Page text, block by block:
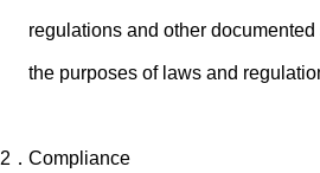
regulations and other
the purposes of laws and
2．Compliance